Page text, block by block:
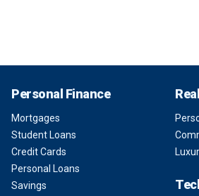
Personal Finance
Mortgages
Student Loans
Credit Cards
Personal Loans
Savings